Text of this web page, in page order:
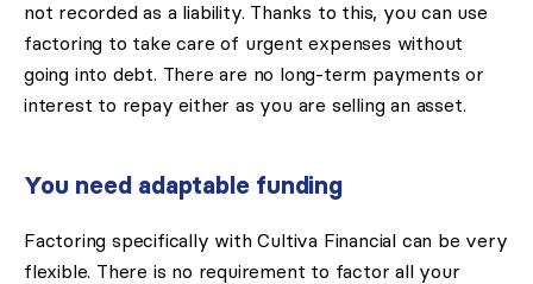
not recorded as a liability. Thanks to this, you can use
factoring to take care of urgent expenses without
going into debt. There are no long-term payments or
interest to repay either as you are selling an asset.
You need adaptable funding
Factoring specifically with Cultiva Financial can be very
flexible. There is no requirement to factor all your